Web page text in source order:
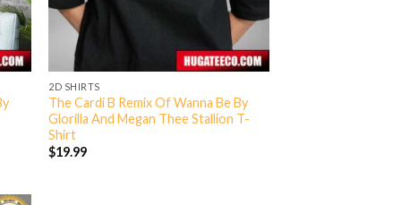
2D SHIRTS
The Cardi B Remix Of Wanna Be By
Glorilla And Megan Thee Stallion T-
Shirt
$19.99